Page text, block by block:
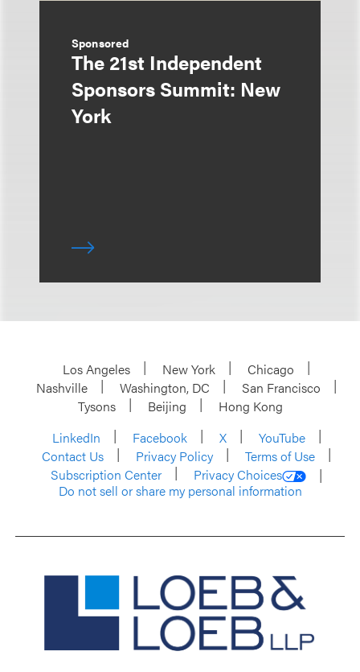
Sponsored
The 21st Independent
Sponsors Summit: New
York
Los Angeles New York
Chicago
Nashville
Washington, DC
San Francisco
Tysons
Beijing
Hong Kong
LinkedIn
Facebook X
YouTube
Contact Us
Privacy Policy
Terms of Use
Subscription Center
Privacy Choices
Do not sell or share my personal information